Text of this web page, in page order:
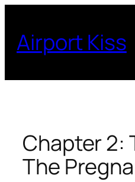
content
Airport Kiss
Chapter 2:
The